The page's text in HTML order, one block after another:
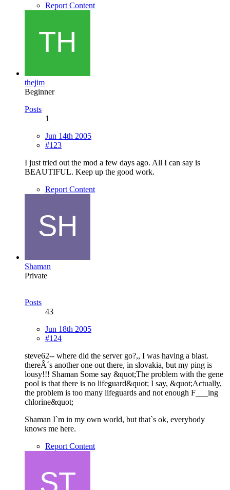
Report Content
thejim
Beginner
Posts
1
Jun 14th 2005
#123
I just tried out the mod a few days ago. All I can say is
BEAUTIFUL. Keep up the good work.
Report Content
Shaman
Private
Posts
43
Jun 18th 2005
#124
steve62-- where did the server go?,, I was having a blast.
thereÂ´s another one out there, in slovakia, but my ping is
lousy!!! Shaman Some say &quot;The problem with the gene
pool is that there is no lifeguard&quot; I say, &quot;Actually,
the problem is too many lifeguards and not enough F___ing
chlorine&quot;
Shaman I`m in my own world, but that`s ok, everybody
knows me here.
Report Content